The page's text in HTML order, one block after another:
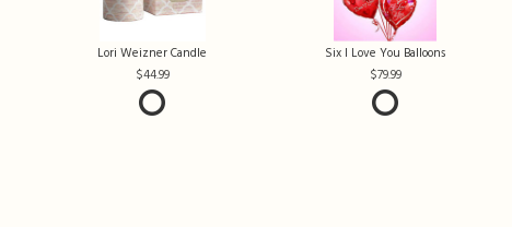
Lori Weizner Candle
44.99
Six I Love You Balloons
79.99